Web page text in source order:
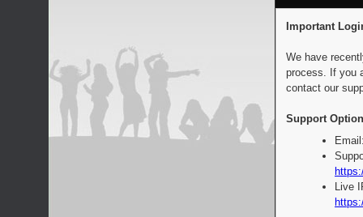
Important
We have
process. If you
contact our
Support
Live